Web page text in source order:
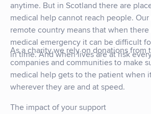
anytime. But in Scotland there are
medical help cannot reach people.
remote country means that when
medical emergency it can be difficult
in time. And when lives are at risk
As a charity we rely on donations from
companies and communities to make
medical help gets to the patient when
wherever they are and at speed.
The impact of your support